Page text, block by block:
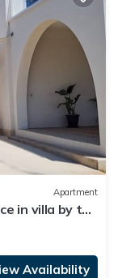
Apartment
in villa by the
Availability